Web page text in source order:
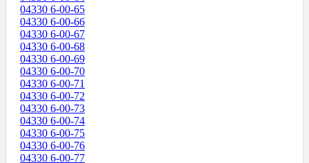
04330 6-00-65
04330 6-00-66
04330 6-00-67
04330 6-00-68
04330 6-00-69
04330 6-00-70
04330 6-00-71
04330 6-00-72
04330 6-00-73
04330 6-00-74
04330 6-00-75
04330 6-00-76
04330 6-00-77